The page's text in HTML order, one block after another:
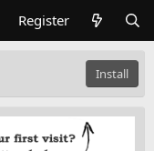
Register
Install